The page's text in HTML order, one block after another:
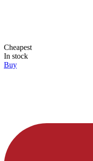
Cheapest
In stock
Buy